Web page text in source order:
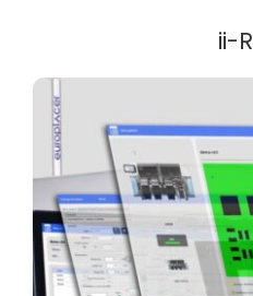
ii-